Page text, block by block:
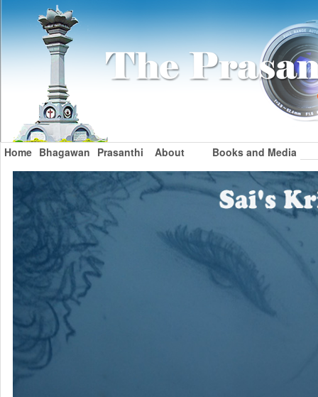
Home Bhagawan Prasanthi About Books and Media